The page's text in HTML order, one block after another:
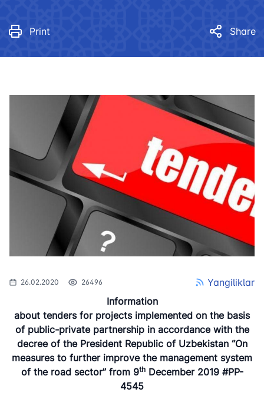
Print Share
26.02.2020 26496
Yangiliklar
Information
about tenders for projects implemented on the basis
of public-private partnership in accordance with the
decree of the President Republic of Uzbekistan “On
measures to further improve the management system
of the road sector” from 9thDecember 2019 #PP-
4545